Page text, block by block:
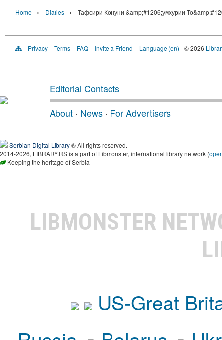
Home › Diaries › Тафсири Конуни &amp;#1206;умхурии
Privacy Terms FAQ Invite a Friend Language (en) © 2026
Editorial Contacts
About · News · For Advertisers
Serbian Digital Library® All rights reserved.
2014-2026, LIBRARY.RS is a part of Libmonster, international library network (
Keeping the heritage of Serbia
LIBMONSTER
US-Great